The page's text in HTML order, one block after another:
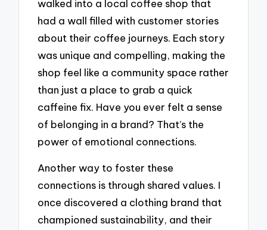
walked into a local coffee shop that
had a wall filled with customer stories
about their coffee journeys. Each story
was unique and compelling, making the
shop feel like a community space rather
than just a place to grab a quick
caffeine fix. Have you ever felt a sense
of belonging in a brand? That’s the
power of emotional connections.
Another way to foster these
connections is through shared values. I
once discovered a clothing brand that
championed sustainability, and their